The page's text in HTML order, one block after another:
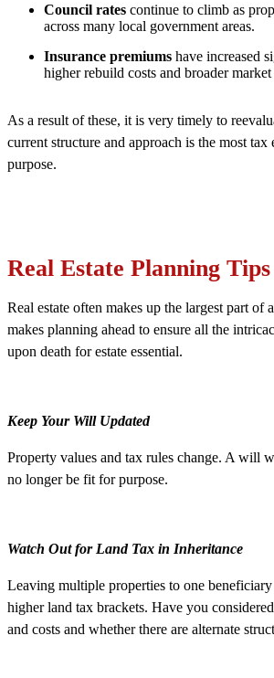
Council rates continue to climb as
across many local government areas.
Insurance premiums have increased
higher rebuild costs and broader market
As a result of these, it is very timely to
current structure and approach is the most
purpose.
Real Estate Planning
Real estate often makes up the largest part of
makes planning ahead to ensure all the
upon death for estate essential.
Keep Your Will Updated
Property values and tax rules change. A will
no longer be fit for purpose.
Watch Out for Land Tax in Inheritance
Leaving multiple properties to one
higher land tax brackets. Have you
and costs and whether there are alternate